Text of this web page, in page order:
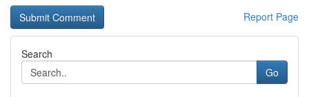
Report Page
Search
Go